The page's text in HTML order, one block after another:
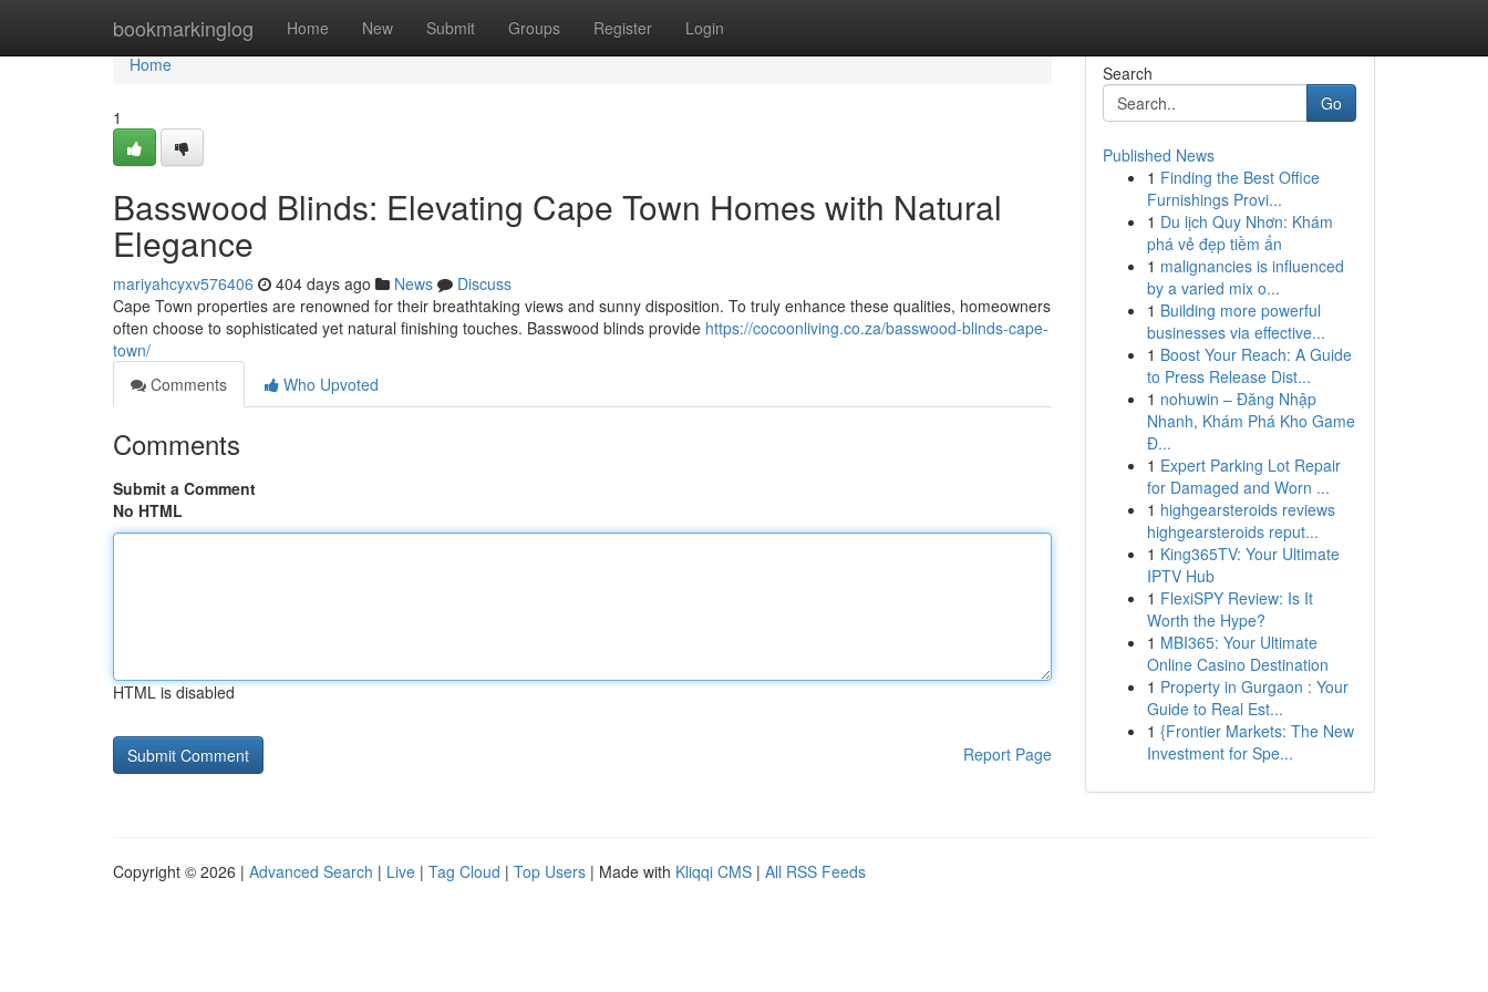
bookmarkinglog Home New Submit Groups Register Login
Home
Home
1
Basswood Blinds: Elevating Cape Town Homes with Natural
Elegance
mariyahcyxv576406 404 days ago News
Discuss
Cape Town properties are renowned for their breathtaking views and sunny disposition. To truly enhance these qualities, homeowners
often choose to sophisticated yet natural finishing touches. Basswood blinds provide https://cocoonliving.co.za/basswood-blinds-cape-
town/
Comments
Who Upvoted
Comments
Submit a Comment
No HTML
HTML is disabled
Report Page
Search
Go
Published News
1 Finding the Best Office
Furnishings Provi...
1 Du lịch Quy Nhơn: Khám
phá vẻ đẹp tiềm ẩn
1 malignancies is influenced
by a varied mix o...
1 Building more powerful
businesses via effective...
1 Boost Your Reach: A Guide
to Press Release Dist...
1 nohuwin – Đăng Nhập
Nhanh, Khám Phá Kho Game
Đ...
1 Expert Parking Lot Repair
for Damaged and Worn ...
1 highgearsteroids reviews
highgearsteroids reput...
1 King365TV: Your Ultimate
IPTV Hub
1 FlexiSPY Review: Is It
Worth the Hype?
1 MBI365: Your Ultimate
Online Casino Destination
1 Property in Gurgaon : Your
Guide to Real Est...
1 {Frontier Markets: The New
Investment for Spe...
Copyright © 2026 | Advanced Search | Live | Tag Cloud | Top Users | Made with Kliqqi CMS | All RSS Feeds